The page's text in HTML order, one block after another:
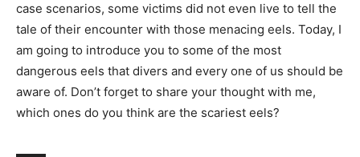
case scenarios, some victims did not even live to tell the
tale of their encounter with those menacing eels. Today, I
am going to introduce you to some of the most
dangerous eels that divers and every one of us should be
aware of. Don’t forget to share your thought with me,
which ones do you think are the scariest eels?